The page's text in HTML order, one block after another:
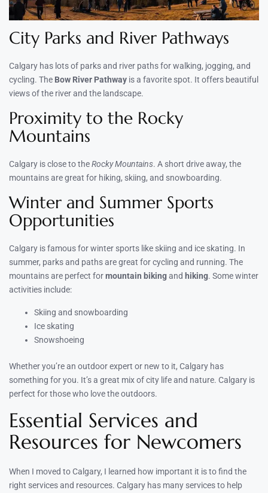
City Parks and River Pathways
Calgary has lots of parks and river paths for walking, jogging, and
cycling. The Bow River Pathway is a favorite spot. It offers beautiful
views of the river and the landscape.
Proximity to the Rocky
Mountains
Calgary is close to theRocky Mountains. A short drive away, the
mountains are great for hiking, skiing, and snowboarding.
Winter and Summer Sports
Opportunities
Calgary is famous for winter sports like skiing and ice skating. In
summer, parks and paths are great for cycling and running. The
mountains are perfect formountain bikingand hiking. Some winter
activities include:
Skiing and snowboarding
Ice skating
Snowshoeing
Whether you’re an outdoor expert or new to it, Calgary has
something for you. It’s a great mix of city life and nature. Calgary is
perfect for those who love the outdoors.
Essential Services and
Resources for Newcomers
When I moved to Calgary, I learned how important it is to find the
right services and resources. Calgary has many services to help